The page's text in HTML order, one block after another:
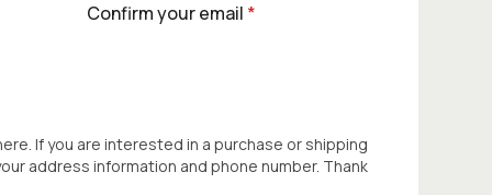
Confirm your email *
If you are interested in a purchase or shipping
address information and phone number. Thank